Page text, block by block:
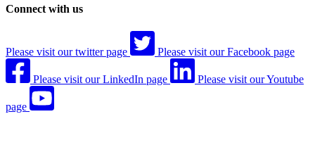
Connect with us
Please visit our twitter page Please visit our Facebook page
Please visit our LinkedIn page Please visit our Youtube
page